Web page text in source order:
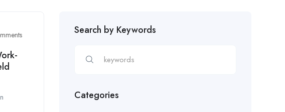
Search by Keywords
Categories